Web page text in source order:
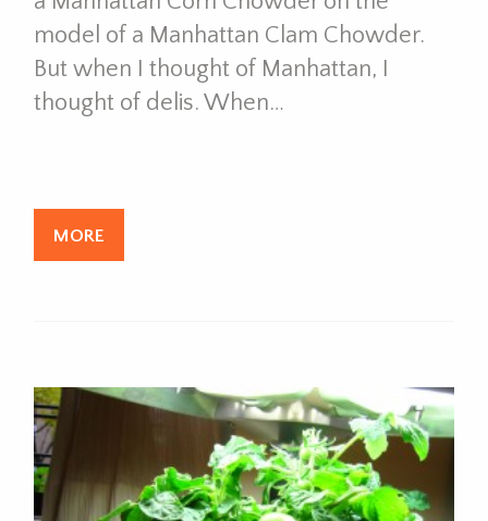
model of a Manhattan Clam Chowder.
But when I thought of Manhattan, I
thought of delis. When…
MORE